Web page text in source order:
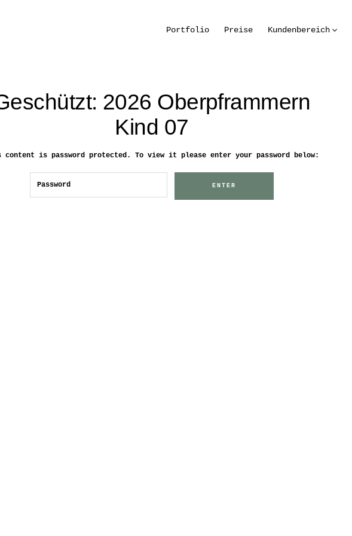
Portfolio Preise Kundenbereich
2026 Oberpframmern
Kind 07
content is password protected. To view it please enter your password below: